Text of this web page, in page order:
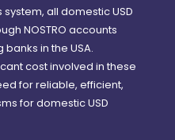
all domestic USD
NOSTRO accounts
in the USA.
cost involved in these
for reliable, efficient,
for domestic USD